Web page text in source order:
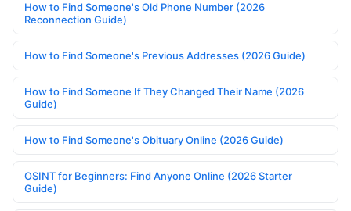
How to Find Someone's Old Phone Number (2026
Reconnection Guide)
How to Find Someone's Previous Addresses (2026 Guide)
How to Find Someone If They Changed Their Name (2026
Guide)
How to Find Someone's Obituary Online (2026 Guide)
OSINT for Beginners: Find Anyone Online (2026 Starter
Guide)